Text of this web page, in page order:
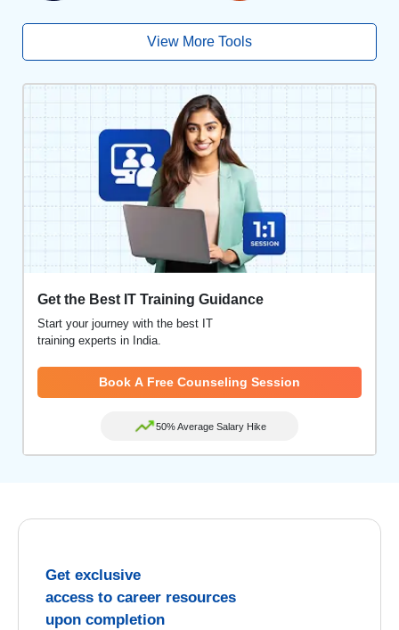
View More Tools
Get the Best IT Training Guidance
Start your journey with the best IT
training experts in India.
Book A Free Counseling Session
50% Average Salary Hike
Get exclusive
access to career resources
upon completion